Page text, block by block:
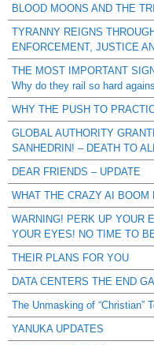
BLOOD MOONS AND THE
TYRANNY REIGNS
ENFORCEMENT, JUSTICE
THE MOST IMPORTANT
Why do they rail so hard
WHY THE PUSH TO
GLOBAL AUTHORITY
SANHEDRIN! – DEATH TO
DEAR FRIENDS – UPDATE
WHAT THE CRAZY AI
WARNING! PERK UP YOUR
YOUR EYES! NO TIME TO
THEIR PLANS FOR YOU
DATA CENTERS THE END
The Unmasking of “Christian”
YANUKA UPDATES